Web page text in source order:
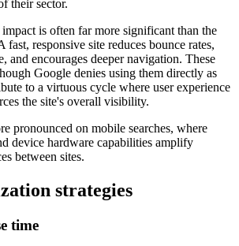
their sector.
is often far more significant than the
responsive site reduces bounce rates,
and encourages deeper navigation. These
Google denies using them directly as
to a virtuous cycle where user experience
the site's overall visibility.
pronounced on mobile searches, where
device hardware capabilities amplify
between sites.
strategies
time